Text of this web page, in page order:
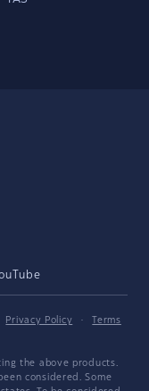
Privacy Policy ·
Terms
the above products.
considered. Some